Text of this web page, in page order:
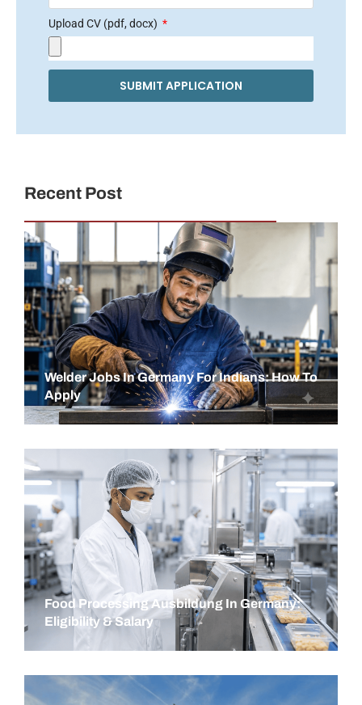
Upload CV (pdf, docx)
SUBMIT APPLICATION
Recent Post
Welder Jobs In Germany For Indians: How To
Apply
Food Processing Ausbildung In Germany:
Eligibility & Salary